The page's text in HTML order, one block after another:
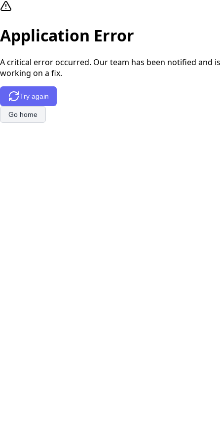
Application Error
A critical error occurred. Our team has been notified and is
working on a fix.
Try again
Go home